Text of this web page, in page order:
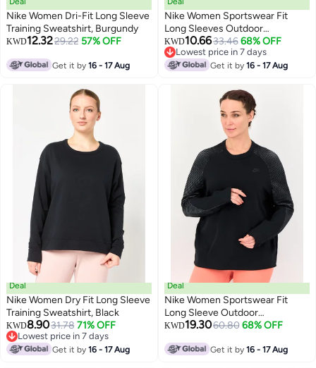
Nike Women Dri-Fit Long Sleeve
Training Sweatshirt, Burgundy
KWD12.3229.22 57% OFF
Get it by16 - 17 Aug
Nike Women Sportswear Fit
Long Sleeves Outdoor
Sweatshirt, Peach
KWD10.6633.46 68% OFF
Lowest price in 7 days
Lowest price in 7 days
Get it by16 - 17 Aug
Deal
Nike Women Dry Fit Long Sleeve
Training Sweatshirt, Black
KWD8.9031.78 71% OFF
Lowest price in 7 days
Lowest price in 7 days
Get it by16 - 17 Aug
Deal
Nike Women Sportswear Fit
Long Sleeve Outdoor
Sweatshirt, Black
KWD19.3060.80 68% OFF
Get it by16 - 17 Aug